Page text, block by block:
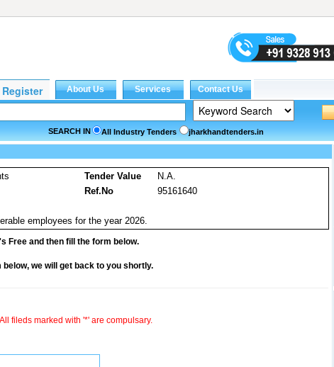
SEARCH IN All Industry Tenders jharkhandtenders.in
Tender Value
N.A.
Ref.No
95161640
employees for the year 2026.
Free and then fill the form below.
we will get back to you shortly.
All fileds marked with '*' are compulsary.